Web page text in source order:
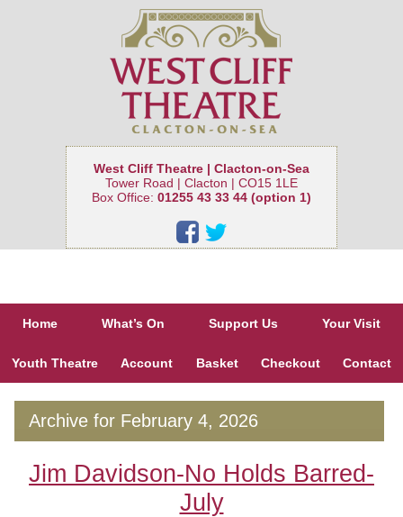
West Cliff Theatre | Clacton-on-Sea
Tower Road | Clacton | CO15 1LE
Box Office: 01255 43 33 44 (option 1)
Home What’s On Support Us Your Visit
Youth Theatre Account Basket Checkout Contact
Archive for February 4, 2026
Jim Davidson-No Holds Barred-
July